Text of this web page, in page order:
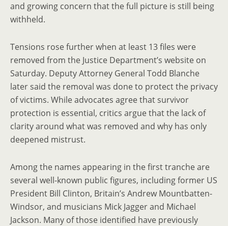
and growing concern that the full picture is still being
withheld.
Tensions rose further when at least 13 files were
removed from the Justice Department’s website on
Saturday. Deputy Attorney General Todd Blanche
later said the removal was done to protect the privacy
of victims. While advocates agree that survivor
protection is essential, critics argue that the lack of
clarity around what was removed and why has only
deepened mistrust.
Among the names appearing in the first tranche are
several well-known public figures, including former US
President Bill Clinton, Britain’s Andrew Mountbatten-
Windsor, and musicians Mick Jagger and Michael
Jackson. Many of those identified have previously